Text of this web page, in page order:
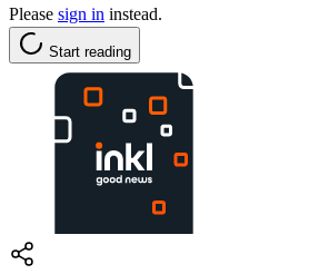
Please sign in instead.
Start reading